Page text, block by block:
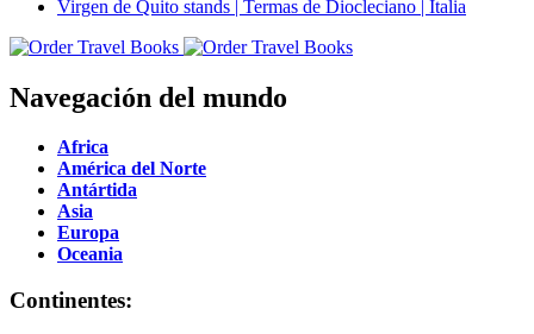
Navegación del mundo
Africa
América del Norte
Antártida
Asia
Europa
Oceania
Continentes: